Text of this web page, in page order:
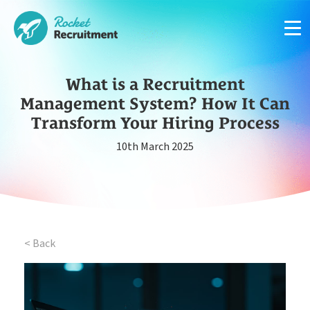
Manage candidates in one simple app system
Put your compliance & onboarding on autopilot
Easy candidate management in one system
What is a Recruitment
Management System? How It Can
Transform Your Hiring Process
10th March 2025
< Back